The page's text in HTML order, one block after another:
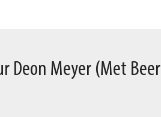
Deon Meyer (Met Beer